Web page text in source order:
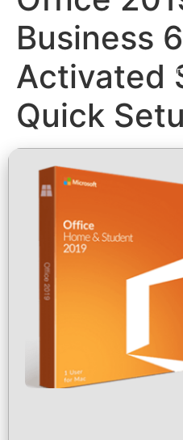
Business
Activated
Quick